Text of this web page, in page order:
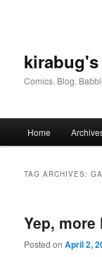
Comics. Blog.
Home
TAG ARCHIVES:
Yep, more
Posted onApril 2,